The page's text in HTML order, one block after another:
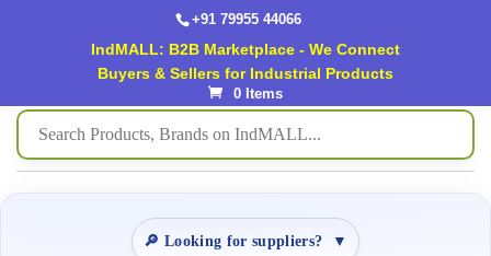
+91 79955 44066
IndMALL: B2B Marketplace - We Connect
Buyers & Sellers for Industrial Products
0 Items
🔎 Looking for suppliers? ▼